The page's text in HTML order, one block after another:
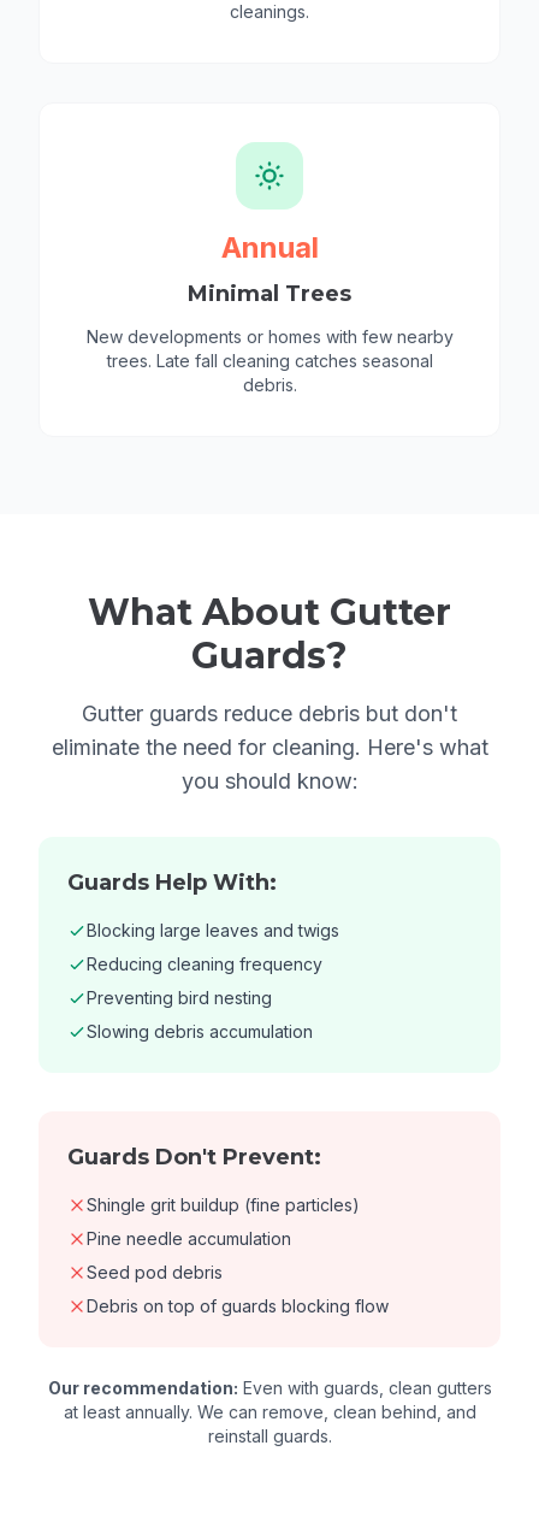
cleanings.
Annual
Minimal Trees
New developments or homes with few nearby
trees. Late fall cleaning catches seasonal
debris.
What About Gutter
Guards?
Gutter guards reduce debris but don't
eliminate the need for cleaning. Here's what
you should know:
Guards Help With:
Blocking large leaves and twigs
Reducing cleaning frequency
Preventing bird nesting
Slowing debris accumulation
Guards Don't Prevent:
Shingle grit buildup (fine particles)
Pine needle accumulation
Seed pod debris
Debris on top of guards blocking flow
Our recommendation: Even with guards, clean gutters
at least annually. We can remove, clean behind, and
reinstall guards.